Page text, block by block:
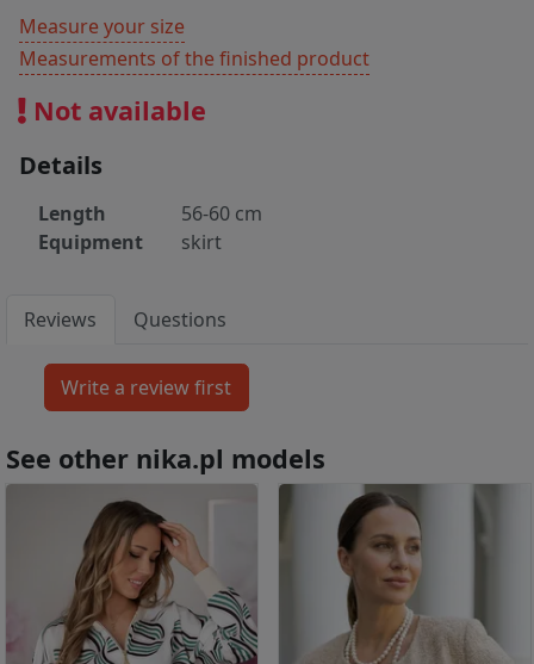
Measure your size
Measurements of the finished product
Not available
Details
Length
56-60 cm
Equipment
skirt
Reviews Questions
See other nika.pl models